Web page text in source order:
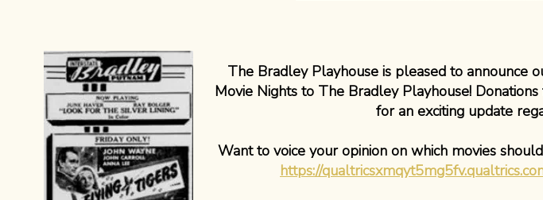
The Bradley Playhouse is pleased to announce
Movie Nights to The Bradley Playhouse!
for an exciting update
Want to voice your opinion on which movies
https://